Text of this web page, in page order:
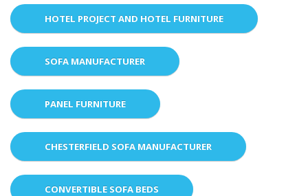
HOTEL PROJECT AND HOTEL FURNITURE
SOFA MANUFACTURER
PANEL FURNITURE
CHESTERFIELD SOFA MANUFACTURER
CONVERTIBLE SOFA BEDS